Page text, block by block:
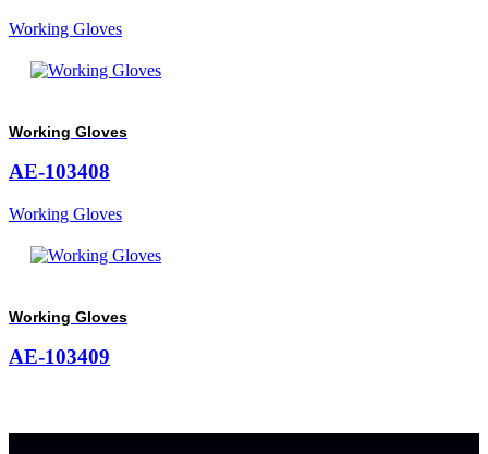
Working Gloves
Working Gloves
AE-103408
Working Gloves
Working Gloves
AE-103409